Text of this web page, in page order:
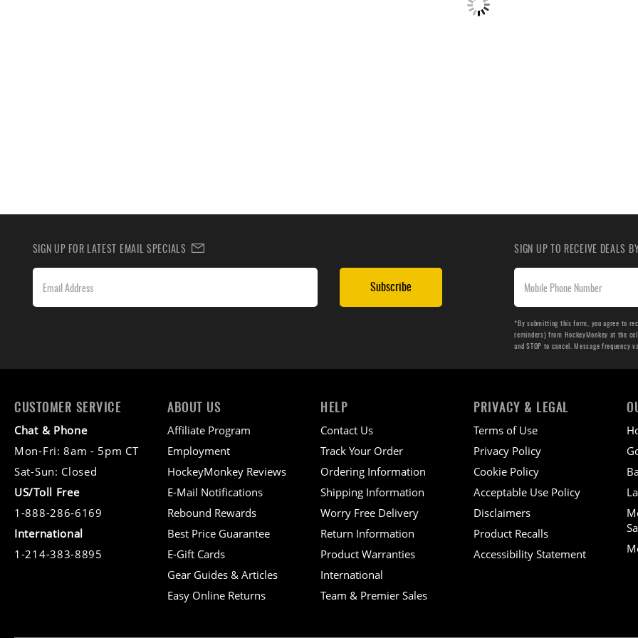
SIGN UP FOR LATEST EMAIL SPECIALS
Subscribe
SIGN UP TO RECEIVE DEALS
*By submitting this form, you agree to
reminders) from HockeyMonkey at the
and STOP to cancel. Message frequency
CUSTOMER SERVICE
Chat & Phone
Mon-Fri: 8am - 5pm CT
Sat-Sun: Closed
US/Toll Free
1-888-286-6169
International
1-214-383-8895
ABOUT US
Affiliate Program
Employment
HockeyMonkey Reviews
E-Mail Notifications
Rebound Rewards
Best Price Guarantee
E-Gift Cards
Gear Guides & Articles
Easy Online Returns
HELP
Contact Us
Track Your Order
Ordering Information
Shipping Information
Worry Free Delivery
Return Information
Product Warranties
International
Team & Premier Sales
PRIVACY & LEGAL
Terms of Use
Privacy Policy
Cookie Policy
Acceptable Use Policy
Disclaimers
Product Recalls
Accessibility Statement